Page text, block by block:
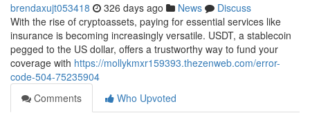
brendaxujt053418 326 days ago News
Discuss
With the rise of cryptoassets, paying for essential services like
insurance is becoming increasingly versatile. USDT, a stablecoin
pegged to the US dollar, offers a trustworthy way to fund your
coverage with https://mollykmxr159393.thezenweb.com/error-
code-504-75235904
Comments
Who Upvoted